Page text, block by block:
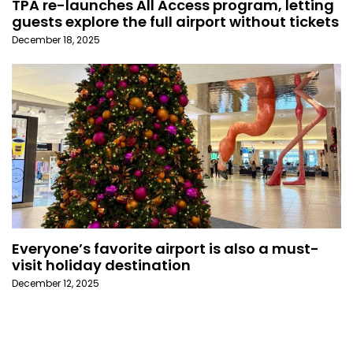
TPA re-launches All Access program, letting
guests explore the full airport without tickets
December 18, 2025
Everyone’s favorite airport is also a must-
visit holiday destination
December 12, 2025